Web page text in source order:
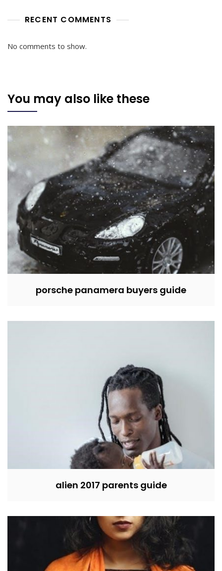
RECENT COMMENTS
No comments to show.
You may also like these
porsche panamera buyers guide
alien 2017 parents guide